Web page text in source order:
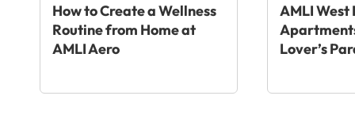
How to Create a Wellness
Routine from Home at
AMLI Aero
AMLI West
Lover’s